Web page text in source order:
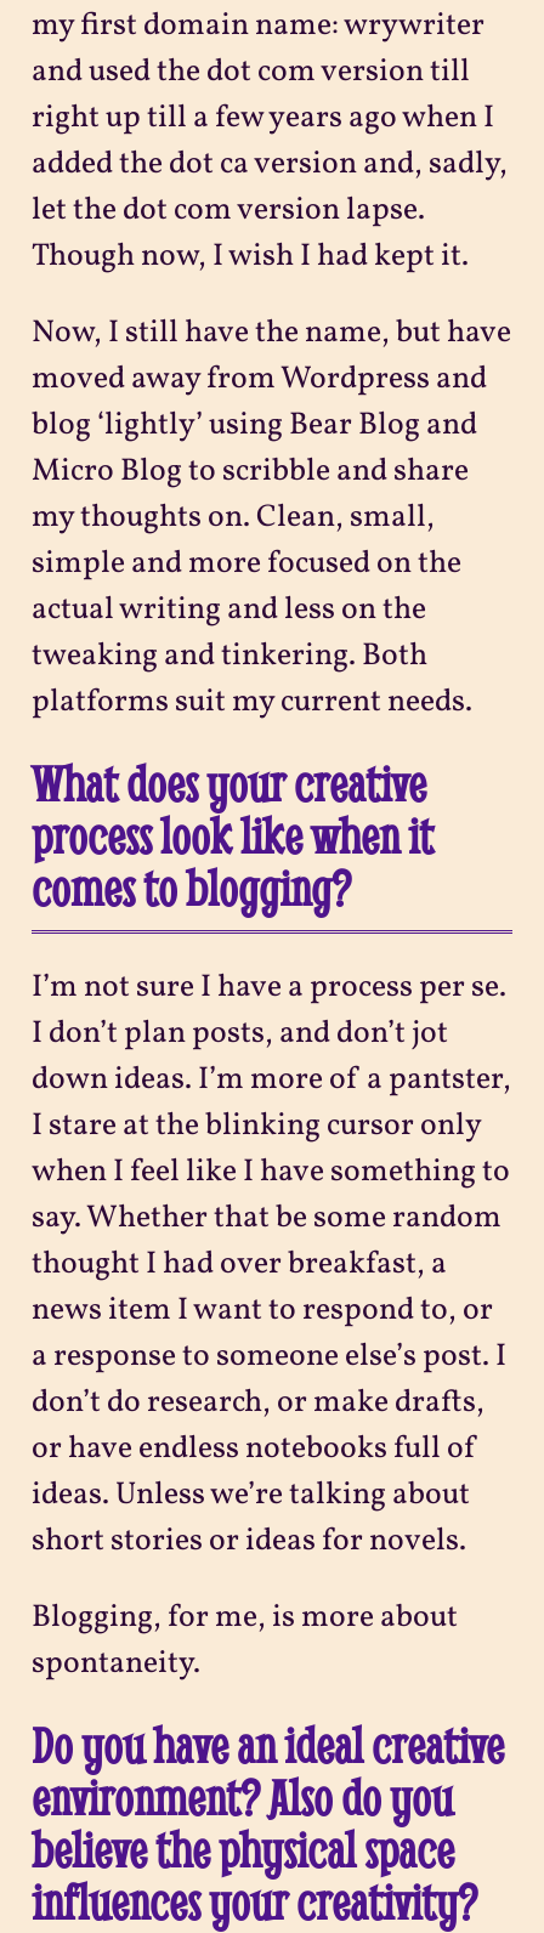
my first domain name: wrywriter
and used the dot com version till
right up till a few years ago when I
added the dot ca version and, sadly,
let the dot com version lapse.
Though now, I wish I had kept it.
Now, I still have the name, but have
moved away from Wordpress and
blog ‘lightly’ using Bear Blog and
Micro Blog to scribble and share
my thoughts on. Clean, small,
simple and more focused on the
actual writing and less on the
tweaking and tinkering. Both
platforms suit my current needs.
What does your creative
process look like when it
comes to blogging?
I’m not sure I have a process per se.
I don’t plan posts, and don’t jot
down ideas. I’m more of a pantster,
I stare at the blinking cursor only
when I feel like I have something to
say. Whether that be some random
thought I had over breakfast, a
news item I want to respond to, or
a response to someone else’s post. I
don’t do research, or make drafts,
or have endless notebooks full of
ideas. Unless we’re talking about
short stories or ideas for novels.
Blogging, for me, is more about
spontaneity.
Do you have an ideal creative
environment? Also do you
believe the physical space
influences your creativity?